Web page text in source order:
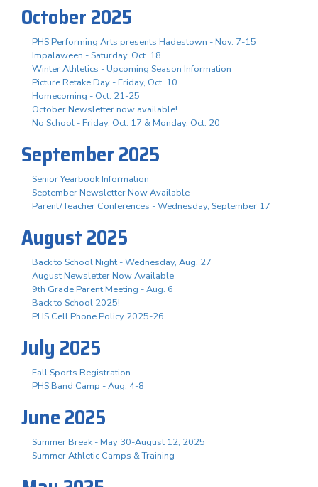
October 2025
PHS Performing Arts presents Hadestown - Nov. 7-15
Impalaween - Saturday, Oct. 18
Winter Athletics - Upcoming Season Information
Picture Retake Day - Friday, Oct. 10
Homecoming - Oct. 21-25
October Newsletter now available!
No School - Friday, Oct. 17 & Monday, Oct. 20
September 2025
Senior Yearbook Information
September Newsletter Now Available
Parent/Teacher Conferences - Wednesday, September 17
August 2025
Back to School Night - Wednesday, Aug. 27
August Newsletter Now Available
9th Grade Parent Meeting - Aug. 6
Back to School 2025!
PHS Cell Phone Policy 2025-26
July 2025
Fall Sports Registration
PHS Band Camp - Aug. 4-8
June 2025
Summer Break - May 30-August 12, 2025
Summer Athletic Camps & Training